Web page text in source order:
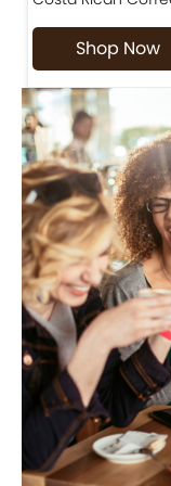
Shop Now